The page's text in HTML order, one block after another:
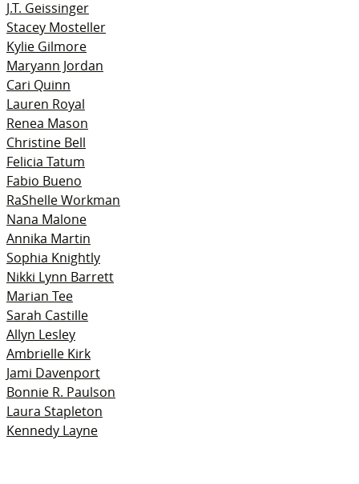
J.T. Geissinger
Stacey Mosteller
Kylie Gilmore
Maryann Jordan
Cari Quinn
Lauren Royal
Renea Mason
Christine Bell
Felicia Tatum
Fabio Bueno
RaShelle Workman
Nana Malone
Annika Martin
Sophia Knightly
Nikki Lynn Barrett
Marian Tee
Sarah Castille
Allyn Lesley
Ambrielle Kirk
Jami Davenport
Bonnie R. Paulson
Laura Stapleton
Kennedy Layne